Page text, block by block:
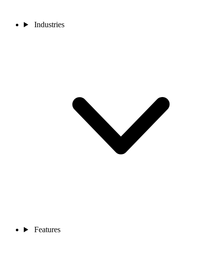
Industries
Features